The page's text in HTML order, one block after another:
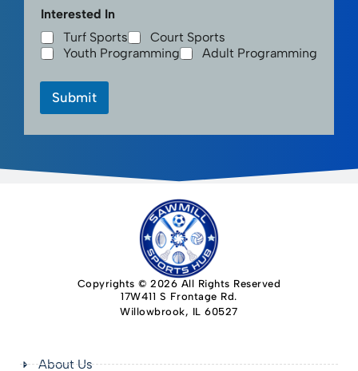
Interested In
Turf Sports
Court Sports
Youth Programming
Adult Programming
Submit
Copyrights © 2026 All Rights Reserved
17W411 S Frontage Rd.
Willowbrook, IL 60527
About Us